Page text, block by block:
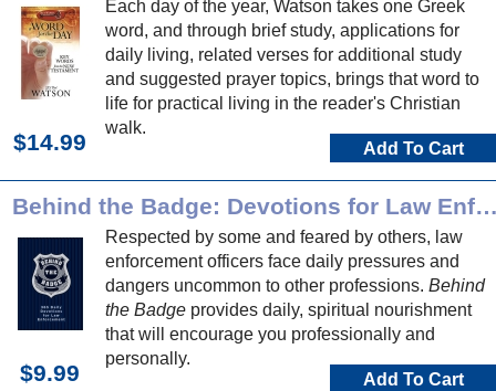
Each day of the year, Watson takes one Greek
word, and through brief study, applications for
daily living, related verses for additional study
and suggested prayer topics, brings that word to
life for practical living in the reader's Christian
walk.
$14.99 Add To Cart
Behind the Badge: Devotions for
Respected by some and feared by others, law
enforcement officers face daily pressures and
dangers uncommon to other professions. Behind
the Badge provides daily, spiritual nourishment
that will encourage you professionally and
personally.
$9.99 Add To Cart